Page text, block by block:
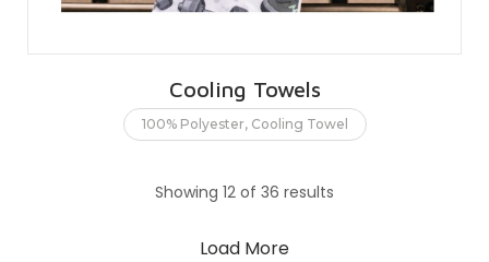
Cooling Towels
100% Polyester, Cooling Towel
Showing 12 of 36 results
Load More